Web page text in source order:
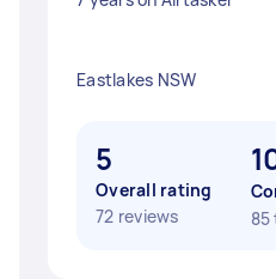
Eastlakes NSW
5
Overall rating
72 reviews
85